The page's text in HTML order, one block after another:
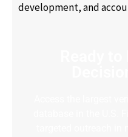
development, and